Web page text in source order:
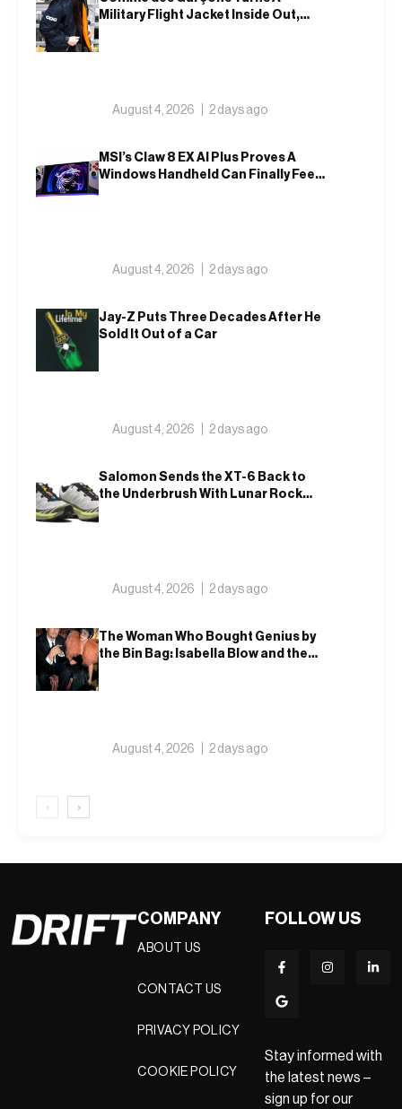
Military Flight Jacket Inside Out,
August 4, 2026 2 days ago
MSI’s Claw 8 EX AI Plus Proves A
Windows Handheld Can Finally Feel
August 4, 2026 2 days ago
Jay-Z Puts Three Decades After He
Sold It Out of a Car
August 4, 2026 2 days ago
Salomon Sends the XT-6 Back to
the Underbrush With Lunar Rock
August 4, 2026 2 days ago
The Woman Who Bought Genius by
the Bin Bag: Isabella Blow and the
August 4, 2026 2 days ago
‹ ›
COMPANY
ABOUT US
CONTACT US
PRIVACY POLICY
COOKIE POLICY
FOLLOW US
Stay informed with
the latest news –
sign up for our